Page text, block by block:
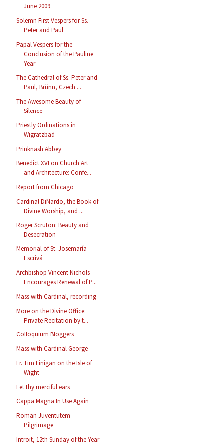
June 2009
Solemn First Vespers for Ss.
Peter and Paul
Papal Vespers for the
Conclusion of the Pauline
Year
The Cathedral of Ss. Peter and
Paul, Brünn, Czech ...
The Awesome Beauty of
Silence
Priestly Ordinations in
Wigratzbad
Prinknash Abbey
Benedict XVI on Church Art
and Architecture: Confe...
Report from Chicago
Cardinal DiNardo, the Book of
Divine Worship, and ...
Roger Scruton: Beauty and
Desecration
Memorial of St. Josemaría
Escrivá
Archbishop Vincent Nichols
Encourages Renewal of P...
Mass with Cardinal, recording
More on the Divine Office:
Private Recitation by t...
Colloquium Bloggers
Mass with Cardinal George
Fr. Tim Finigan on the Isle of
Wight
Let thy merciful ears
Cappa Magna In Use Again
Roman Juventutem
Pilgrimage
Introit, 12th Sunday of the Year